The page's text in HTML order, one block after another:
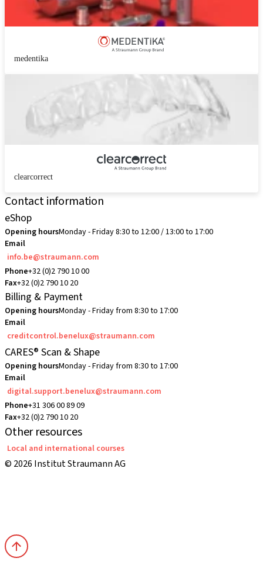
medentika
clearcorrect
Contact information
eShop
Opening hoursMonday - Friday 8:30 to 12:00 / 13:00 to 17:00
Email
info.be@straumann.com
Phone+32 (0)2 790 10 00
Fax+32 (0)2 790 10 20
Billing & Payment
Opening hoursMonday - Friday from 8:30 to 17:00
Email
creditcontrol.benelux@straumann.com
CARES® Scan & Shape
Opening hoursMonday - Friday from 8:30 to 17:00
Email
digital.support.benelux@straumann.com
Phone+31 306 00 89 09
Fax+32 (0)2 790 10 20
Other resources
Local and international courses
© 2026 Institut Straumann AG